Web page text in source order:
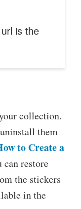
is the
collection.
them
to Create a
can restore
the stickers
in the